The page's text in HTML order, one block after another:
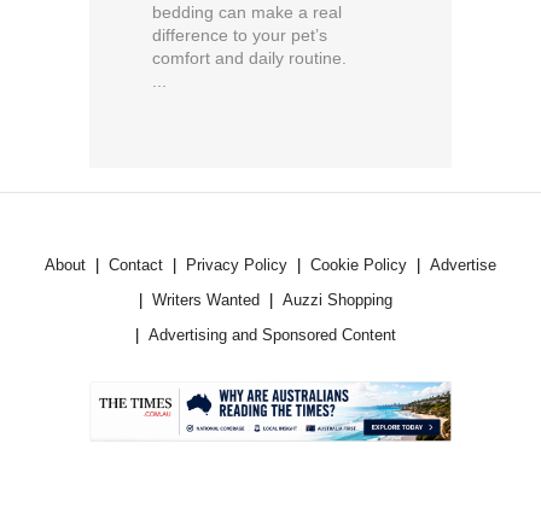
bedding can make a real
difference to your pet’s
comfort and daily routine.
About Contact Privacy Policy Cookie Policy
Advertise
Writers Wanted
Auzzi Shopping
Advertising and Sponsored Content